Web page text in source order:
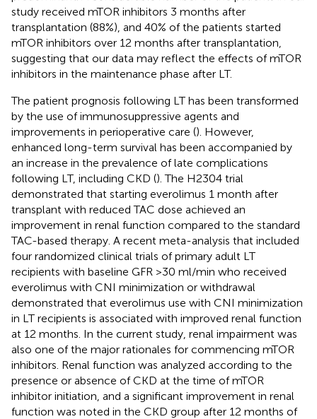
study received mTOR inhibitors 3 months after
transplantation (88%), and 40% of the patients started
mTOR inhibitors over 12 months after transplantation,
suggesting that our data may reflect the effects of mTOR
inhibitors in the maintenance phase after LT.
The patient prognosis following LT has been transformed
by the use of immunosuppressive agents and
improvements in perioperative care (). However,
enhanced long-term survival has been accompanied by
an increase in the prevalence of late complications
following LT, including CKD (). The H2304 trial
demonstrated that starting everolimus 1 month after
transplant with reduced TAC dose achieved an
improvement in renal function compared to the standard
TAC-based therapy. A recent meta-analysis that included
four randomized clinical trials of primary adult LT
recipients with baseline GFR >30 ml/min who received
everolimus with CNI minimization or withdrawal
demonstrated that everolimus use with CNI minimization
in LT recipients is associated with improved renal function
at 12 months. In the current study, renal impairment was
also one of the major rationales for commencing mTOR
inhibitors. Renal function was analyzed according to the
presence or absence of CKD at the time of mTOR
inhibitor initiation, and a significant improvement in renal
function was noted in the CKD group after 12 months of